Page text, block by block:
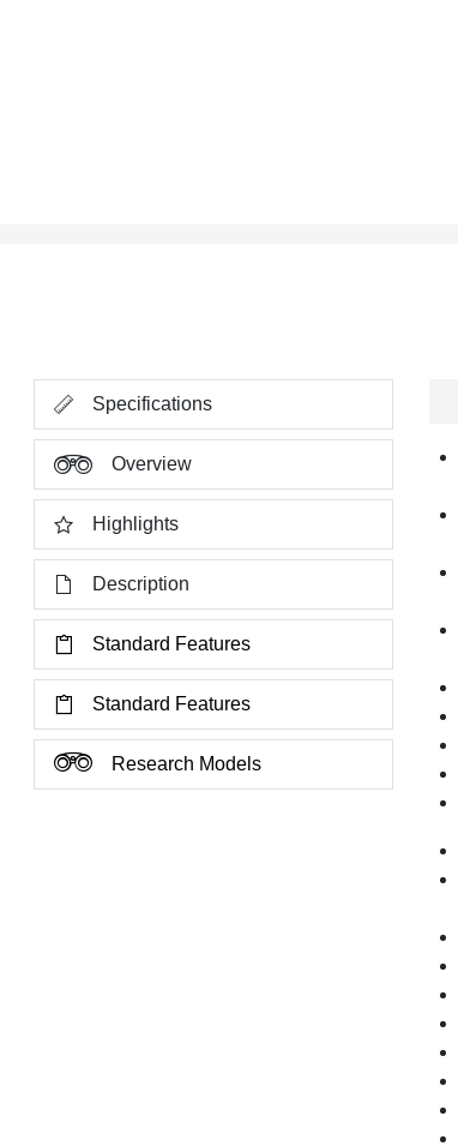
Specifications
Overview
Highlights
Description
Standard Features
Standard Features
Research Models